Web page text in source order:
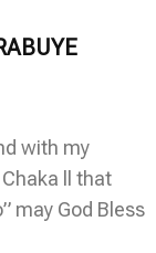
with my
ll that
may God Bless